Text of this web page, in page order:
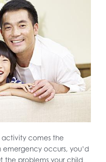
activity comes the
emergency occurs, you’d
the problems your child